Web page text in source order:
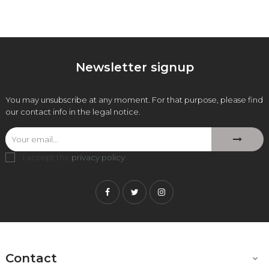
Newsletter signup
You may unsubscribe at any moment. For that purpose, please find
our contact info in the legal notice.
I accept the privacy policy
FacebookTwitterInstagram
Contact 